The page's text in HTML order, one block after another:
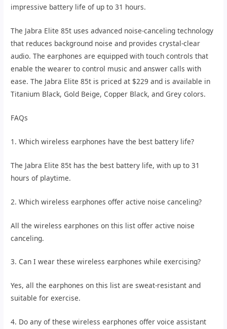
impressive battery life of up to 31 hours.
The Jabra Elite 85t uses advanced noise-canceling technology
that reduces background noise and provides crystal-clear
audio. The earphones are equipped with touch controls that
enable the wearer to control music and answer calls with
ease. The Jabra Elite 85t is priced at $229 and is available in
Titanium Black, Gold Beige, Copper Black, and Grey colors.
FAQs
1. Which wireless earphones have the best battery life?
The Jabra Elite 85t has the best battery life, with up to 31
hours of playtime.
2. Which wireless earphones offer active noise canceling?
All the wireless earphones on this list offer active noise
canceling.
3. Can I wear these wireless earphones while exercising?
Yes, all the earphones on this list are sweat-resistant and
suitable for exercise.
4. Do any of these wireless earphones offer voice assistant